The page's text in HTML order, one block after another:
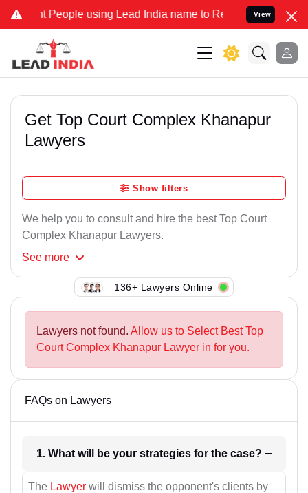
People using Lead India name to Resolve your Legal
View
Get Top Court Complex Khanapur
Lawyers
Show filters
We help you to consult and hire the best Top Court
Complex Khanapur Lawyers.
See more
136+ Lawyers Online
Lawyers not found. Allow us to Select Best Top
Court Complex Khanapur Lawyer in for you.
FAQs on Lawyers
1. What will be your strategies for the case?
The Lawyer will dismiss the opponent's clients by